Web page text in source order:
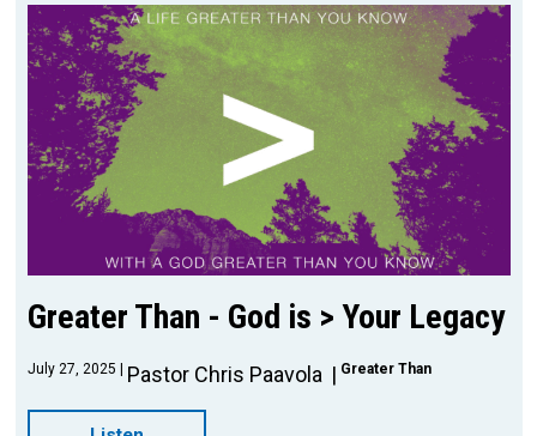
Greater Than - God is > Your Legacy
July 27, 2025 Pastor Chris Paavola Greater Than